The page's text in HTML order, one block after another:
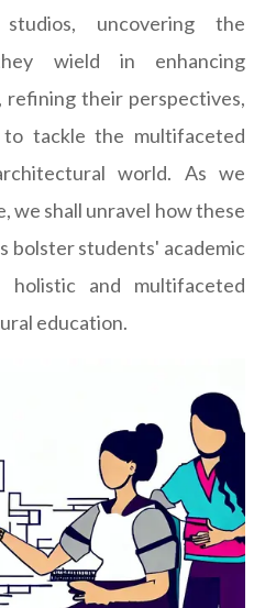
studios, uncovering the
wield in enhancing
refining their perspectives,
tackle the multifaceted
world. As we
we shall unravel how these
bolster students' academic
and multifaceted
education.